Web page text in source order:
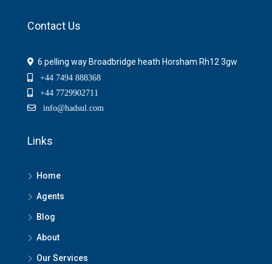
Contact Us
6 pelling way Broadbridge heath Horsham Rh12 3gw
+44 7494 888368
+44 7729902711
info@hadsul.com
Links
Home
Agents
Blog
About
Our Services